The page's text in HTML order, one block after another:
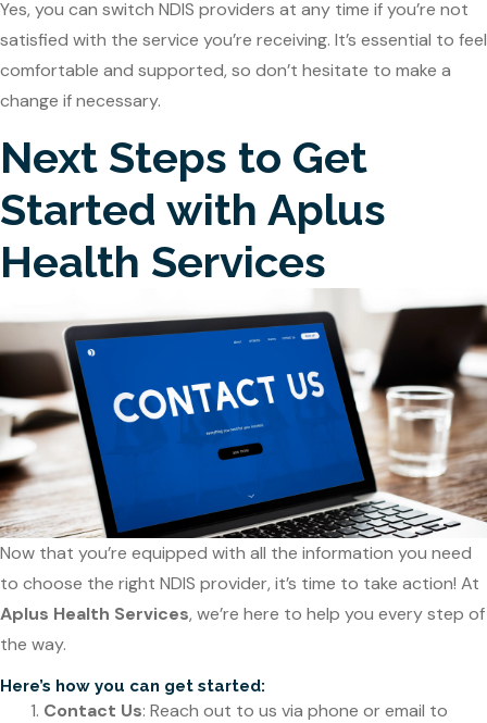
Yes, you can switch NDIS providers at any time if you’re not
satisfied with the service you’re receiving. It’s essential to feel
comfortable and supported, so don’t hesitate to make a
change if necessary.
Next Steps to Get
Started with Aplus
Health Services
Now that you’re equipped with all the information you need
to choose the right NDIS provider, it’s time to take action! At
Aplus Health Services, we’re here to help you every step of
the way.
Here’s how you can get started:
Contact Us: Reach out to us via phone or email to